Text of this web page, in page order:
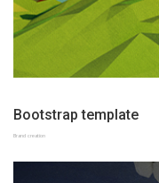
Bootstrap template
Brand creation